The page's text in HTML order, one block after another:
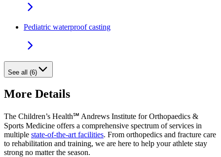
Pediatric waterproof casting
See all (6)
More Details
The Children’s Health℠ Andrews Institute for Orthopaedics &
Sports Medicine offers a comprehensive spectrum of services in
multiple state-of-the-art facilities. From orthopedics and fracture care
to rehabilitation and training, we are here to help your athlete stay
strong no matter the season.